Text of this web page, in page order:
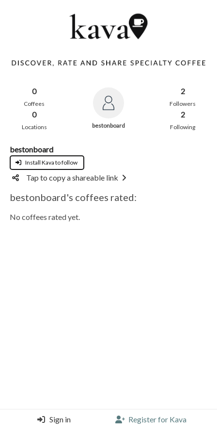
0
Coffees
0
Locations bestonboard
2
Followers
2
Following
bestonboard
Install Kava to follow
Tap to copy a shareable link
bestonboard's coffees rated:
No coffees rated yet.
Sign in Register for Kava